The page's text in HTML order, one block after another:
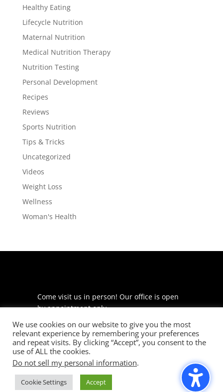
Healthy Eating
Lifecycle Nutrition
Maternal Nutrition
Medical Nutrition Therapy
Nutrition Testing
Personal Development
Recipes
Reviews
Sports Nutrition
Tips & Tricks
Uncategorized
Videos
Weight Loss
Wellness
Woman's Health
Come visit us in person! Our office is open
by appointment only.
225 S Meramec Ave
Suite 204
St. Louis, MO 63105
phone: 314-530-7400
We use cookies on our website to give you the most
relevant experience by remembering your preferences
and repeat visits. By clicking “Accept”, you consent to the
use of ALL the cookies.
Do not sell my personal information.
Cookie Settings Accept